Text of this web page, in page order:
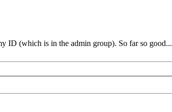
ID (which is in the admin group). So far so good...